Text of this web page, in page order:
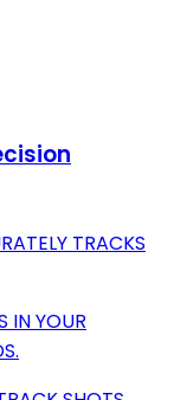
TRACKS
IN YOUR